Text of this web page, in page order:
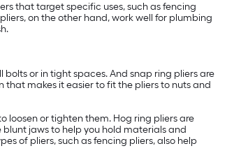
that target specific uses, such as fencing
on the other hand, work well for plumbing
or in tight spaces. And snap ring pliers are
makes it easier to fit the pliers to nuts and
loosen or tighten them. Hog ring pliers are
jaws to help you hold materials and
of pliers, such as fencing pliers, also help